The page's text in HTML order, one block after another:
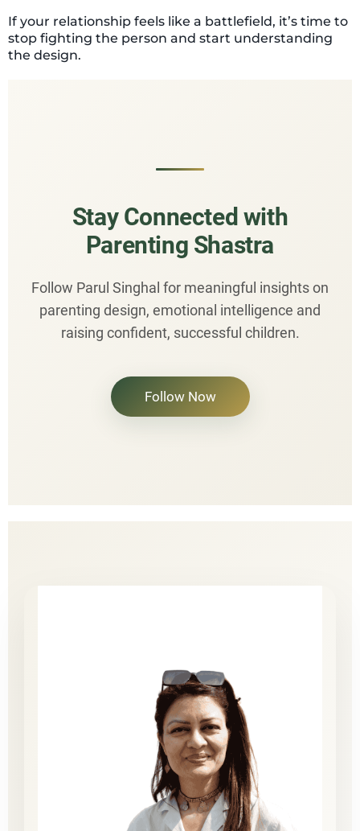
If your relationship feels like a battlefield, it’s time to
stop fighting the person and start understanding
the design.
Stay Connected with
Parenting Shastra
Follow Parul Singhal for meaningful insights on
parenting design, emotional intelligence and
raising confident, successful children.
Follow Now